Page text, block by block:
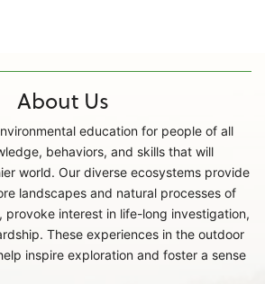
About Us
education for people of all
behaviors, and skills that will
world. Our diverse ecosystems provide
landscapes and natural processes of
provoke interest in life-long investigation,
These experiences in the outdoor
inspire exploration and foster a sense